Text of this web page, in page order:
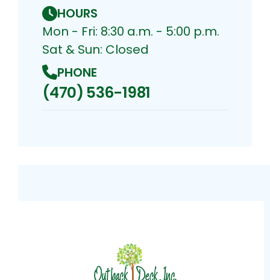
HOURS
Mon - Fri: 8:30 a.m. - 5:00 p.m.
Sat & Sun: Closed
PHONE
(470) 536-1981